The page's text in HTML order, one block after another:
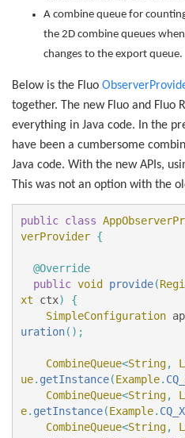
A combine queue for
the 2D combine queues
changes to the export queue.
Below is the Fluo
together. The new Fluo and Fluo
everything in Java code. In the
have been a cumbersome
Java code. With the new APIs,
This was not an option with the
public class
verProvider {
@Override
public void provide(
xt
ctx)
{
SimpleConfiguration
uration();
CombineQueue<String,
ue. getInstance(Example.
CombineQueue<String,
e. getInstance(Example.
CombineQueue<String,